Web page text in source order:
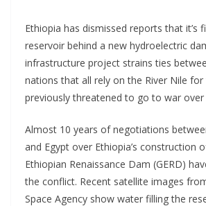
Ethiopia has dismissed reports that it’s
reservoir behind a new hydroelectric
infrastructure project strains ties
nations that all rely on the River Nile for
previously threatened to go to war over
Almost 10 years of negotiations
and Egypt over Ethiopia’s construction
Ethiopian Renaissance Dam (GERD)
the conflict. Recent satellite images
Space Agency show water filling the